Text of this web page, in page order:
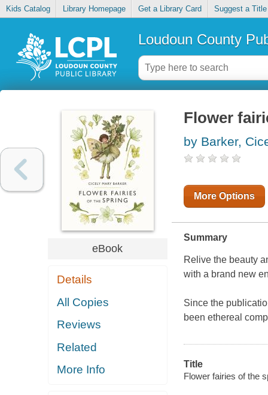
Kids Catalog Library Homepage Get a Library Card Suggest a Title
Loudoun County
eBook
Details
All Copies
Reviews
Related
More Info
Flower
by Barker,
More Options
Summary
Relive the beauty
with a brand new
Since the
been ethereal
Title
Flower fairies of the